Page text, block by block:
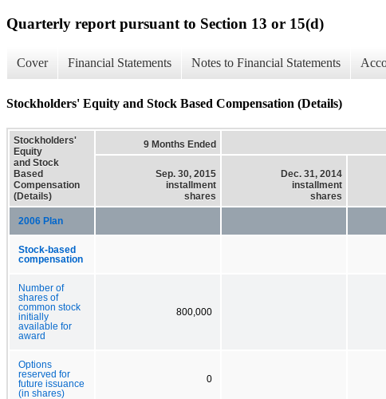
Quarterly report pursuant to Section 13 or 15(d)
Cover Financial Statements Notes to Financial Statements
Stockholders' Equity and Stock Based Compensation (Details)
Stockholders'
Equity
and Stock
Based
Compensation
(Details)
9 Months Ended
Sep. 30, 2015
installment
shares
Dec. 31, 2014
installment
shares
2006 Plan
Stock-based
compensation
Number of
shares of
common stock
initially
available for
award
800,000
Options
reserved for
future issuance
(in shares)
0